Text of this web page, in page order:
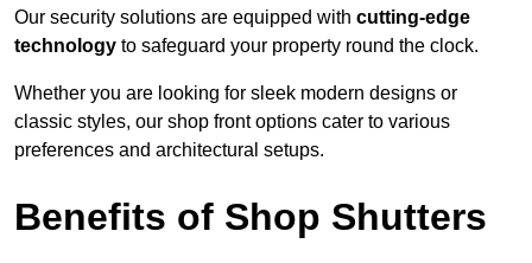
Our security solutions are equipped with cutting-edge
technology to safeguard your property round the clock.
Whether you are looking for sleek modern designs or
classic styles, our shop front options cater to various
preferences and architectural setups.
Benefits of Shop Shutters